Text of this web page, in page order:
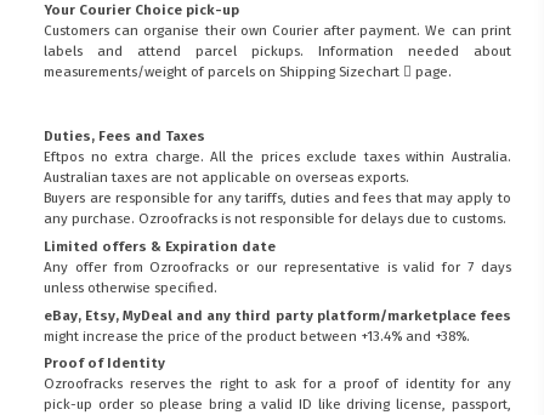
Your Courier Choice pick-up
Customers can organise their own Courier after payment. We can print
labels and attend parcel pickups. Information needed about
measurements/weight of parcels on Shipping Sizechart page.
Duties, Fees and Taxes
Eftpos no extra charge. All the prices exclude taxes within Australia.
Australian taxes are not applicable on overseas exports.
Buyers are responsible for any tariffs, duties and fees that may apply to
any purchase. Ozroofracks is not responsible for delays due to customs.
Limited offers & Expiration date
Any offer from Ozroofracks or our representative is valid for 7 days
unless otherwise specified.
eBay, Etsy, MyDeal and any third party platform/marketplace fees
might increase the price of the product between +13.4% and +38%.
Proof of Identity
Ozroofracks reserves the right to ask for a proof of identity for any
pick-up order so please bring a valid ID like driving license, passport,